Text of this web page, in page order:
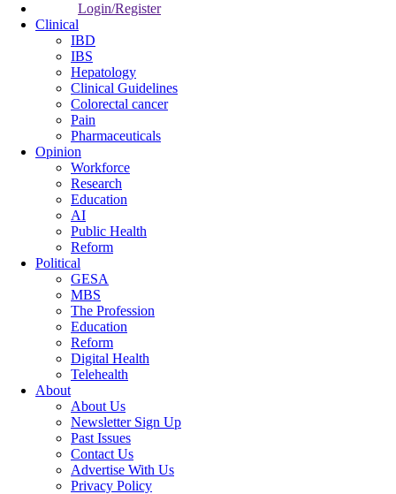
Login/Register
Clinical
IBD
IBS
Hepatology
Clinical Guidelines
Colorectal cancer
Pain
Pharmaceuticals
Opinion
Workforce
Research
Education
AI
Public Health
Reform
Political
GESA
MBS
The Profession
Education
Reform
Digital Health
Telehealth
About
About Us
Newsletter Sign Up
Past Issues
Contact Us
Advertise With Us
Privacy Policy